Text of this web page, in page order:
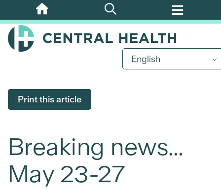
Skip
to
main
English
Print this article
Breaking news…
May 23-27